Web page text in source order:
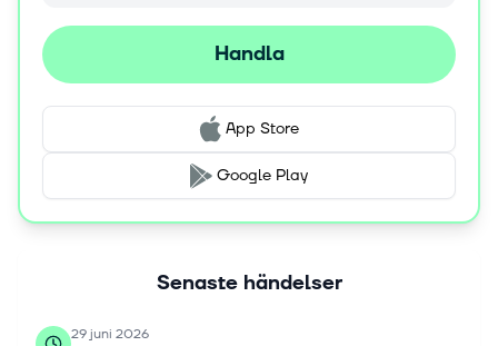
name to Hannover Rück SE in March 2013. Hannover
Rück SE was founded in 1966 and is based in Hanover,
Germany. Hannover Rück SE operates as a subsidiary of
Talanx AG.
Handla
App Store
Google Play
Senaste händelser
29 juni 2026